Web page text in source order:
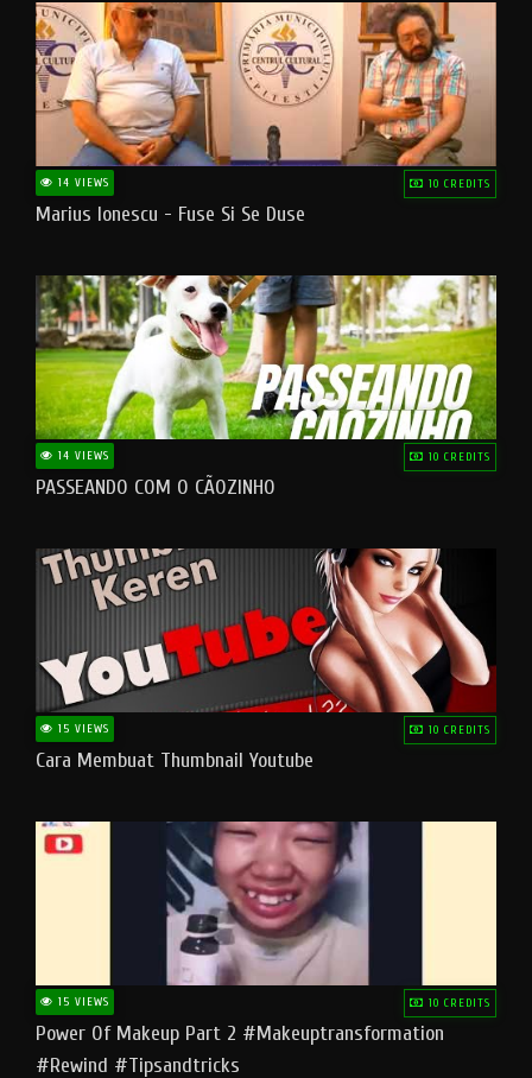
14 VIEWS 10 CREDITS
Marius Ionescu - Fuse Si Se Duse
14 VIEWS 10 CREDITS
PASSEANDO COM O CÃOZINHO
15 VIEWS 10 CREDITS
Cara Membuat Thumbnail Youtube
15 VIEWS 10 CREDITS
Power Of Makeup Part 2 #makeuptransformation
#rewind #tipsandtricks